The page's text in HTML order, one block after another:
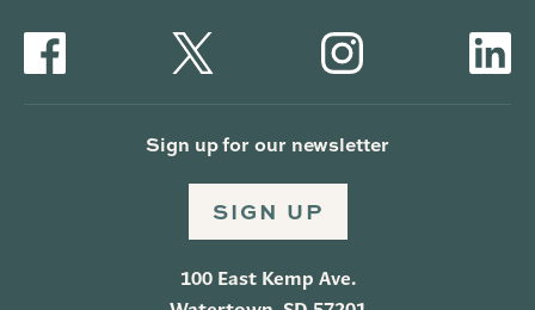
Sign up for our newsletter
SIGN UP
100 East Kemp Ave.